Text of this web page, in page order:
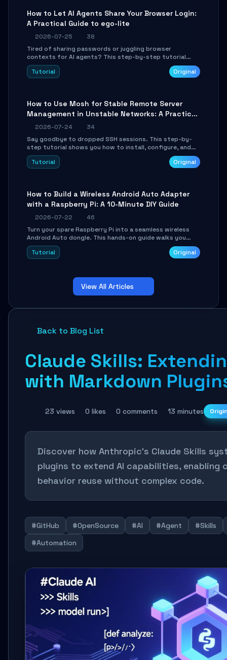
How to Let AI Agents Share Your Browser Login:
A Practical Guide to ego-lite
2026-07-25
38
Tired of sharing passwords or juggling browser
contexts for AI agents? This step-by-step tutorial
shows you how to install and configure ego-lite to give
your AI coding agents direct access to your browser's
Tutorial Original
How to Use Mosh for Stable Remote Server
Management in Unstable Networks: A Practical
Guide
2026-07-24
34
Say goodbye to dropped SSH sessions. This step-by-
step tutorial shows you how to install, configure, and
use Mosh (Mobile Shell) to maintain stable remote
connections over weak networks, during Wi-Fi switches,
Tutorial Original
How to Build a Wireless Android Auto Adapter
with a Raspberry Pi: A 10-Minute DIY Guide
2026-07-22
46
Turn your spare Raspberry Pi into a seamless wireless
Android Auto dongle. This hands-on guide walks you
through flashing the custom image, configuring USB
Gadget mode, setting up WiFi/BT pairing, and
Tutorial Original
View All Articles
Back to Blog List
Claude Skills:
with Markdown
23 views 0 likes 0 comments 13 minutes
Discover how Anthropic's Claude Skills
plugins to extend AI capabilities, enabling
behavior reuse without complex code.
#GitHub #OpenSource #AI #Agent
#Skills
#Automation